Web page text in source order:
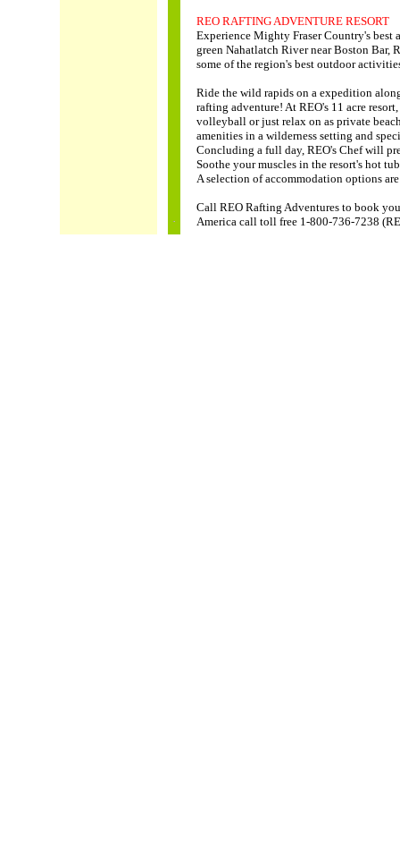
REO RAFTING ADVENTURE RESORT
Experience Mighty Fraser Country's best
green Nahatlatch River near Boston Bar,
some of the region's best outdoor
Ride the wild rapids on a expedition
rafting adventure! At REO's 11 acre
volleyball or just relax on as private
amenities in a wilderness setting and
Concluding a full day, REO's Chef will
Soothe your muscles in the resort's hot
A selection of accommodation options
Call REO Rafting Adventures to book
America call toll free 1-800-736-7238